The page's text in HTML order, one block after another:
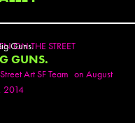
ON THE STREET
GUNS.
Street Art SF Team on August
2014